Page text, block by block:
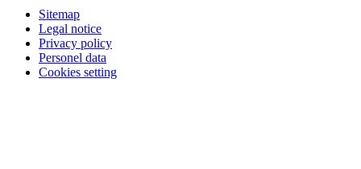
Sitemap
Legal notice
Privacy policy
Personel data
Cookies setting